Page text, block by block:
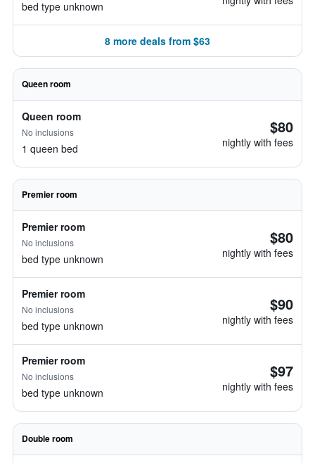
bed type unknown
8 more deals from $63
Queen room
Queen room
No inclusions
1 queen bed
$80
nightly with fees
Premier room
Premier room
No inclusions
bed type unknown
$80
nightly with fees
Premier room
No inclusions
bed type unknown
$90
nightly with fees
Premier room
No inclusions
bed type unknown
$97
nightly with fees
Double room